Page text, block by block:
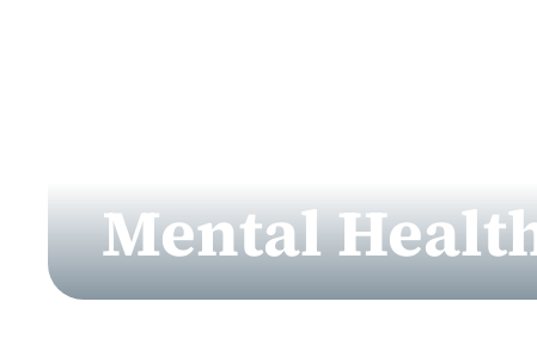
Mental